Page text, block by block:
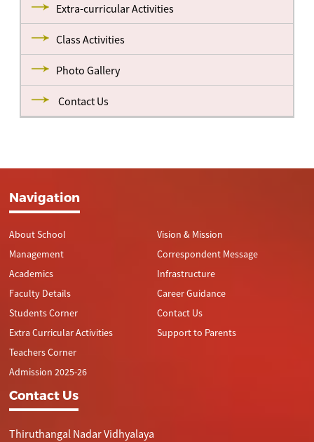
Extra-curricular Activities
Class Activities
Photo Gallery
Contact Us
Navigation
About School
Management
Academics
Faculty Details
Students Corner
Extra Curricular Activities
Teachers Corner
Admission 2025-26
Vision & Mission
Correspondent Message
Infrastructure
Career Guidance
Contact Us
Support to Parents
Contact Us
Thiruthangal Nadar Vidhyalaya